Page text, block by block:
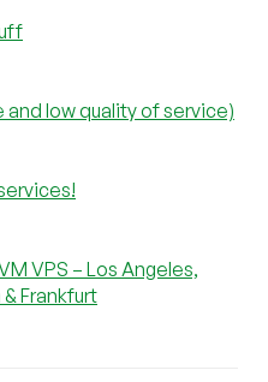
low quality of service)
VPS – Los Angeles,
Frankfurt